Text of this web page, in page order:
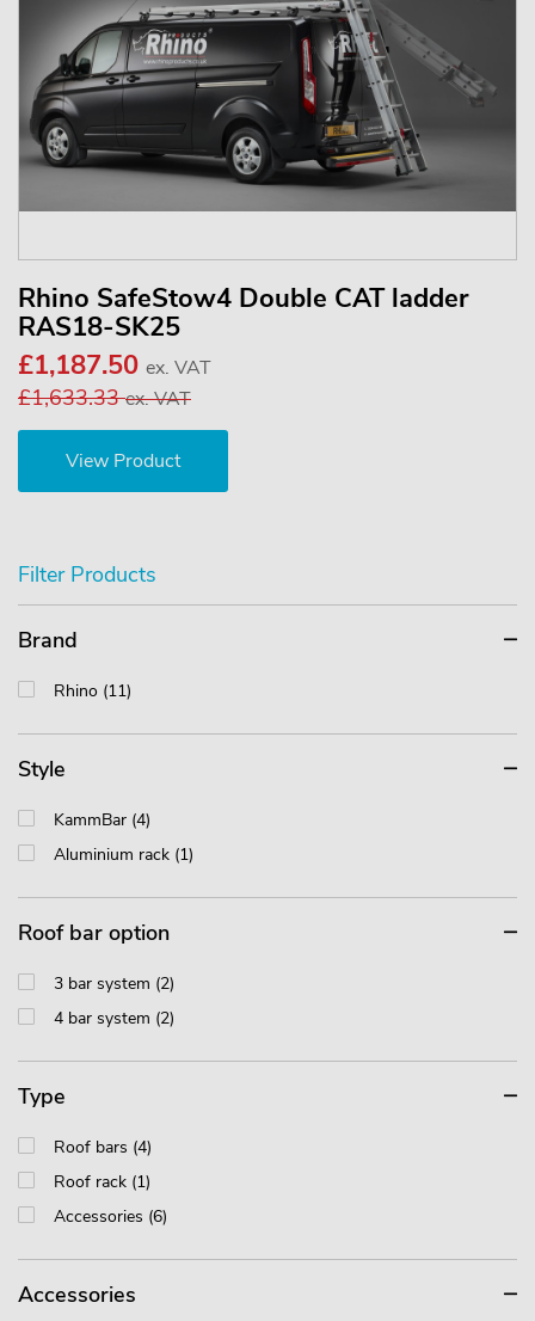
Rhino SafeStow4 Double CAT ladder
RAS18-SK25
£1,187.50 ex. VAT
£1,633.33ex. VAT
View Product
Filter Products
Brand
Rhino (11)
Style
KammBar (4)
Aluminium rack (1)
Roof bar option
3 bar system (2)
4 bar system (2)
Type
Roof bars (4)
Roof rack (1)
Accessories (6)
Accessories